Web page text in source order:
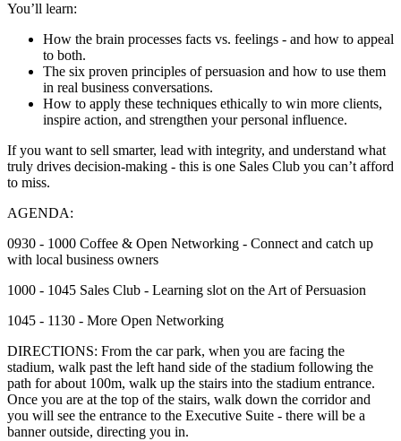
You’ll learn:
How the brain processes facts vs. feelings - and how to appeal
to both.
The six proven principles of persuasion and how to use them
in real business conversations.
How to apply these techniques ethically to win more clients,
inspire action, and strengthen your personal influence.
If you want to sell smarter, lead with integrity, and understand what
truly drives decision-making - this is one Sales Club you can’t afford
to miss.
AGENDA:
0930 - 1000 Coffee & Open Networking - Connect and catch up
with local business owners
1000 - 1045 Sales Club - Learning slot on the Art of Persuasion
1045 - 1130 - More Open Networking
DIRECTIONS: From the car park, when you are facing the
stadium, walk past the left hand side of the stadium following the
path for about 100m, walk up the stairs into the stadium entrance.
Once you are at the top of the stairs, walk down the corridor and
you will see the entrance to the Executive Suite - there will be a
banner outside, directing you in.